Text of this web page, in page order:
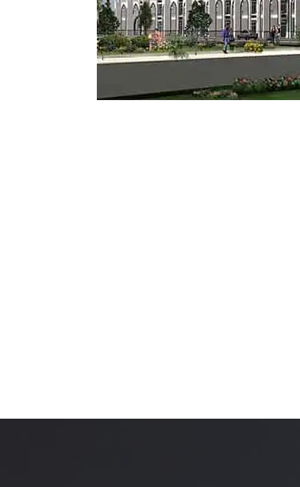
Life Cycle Assessment (LCA)
Carbon Management Plan